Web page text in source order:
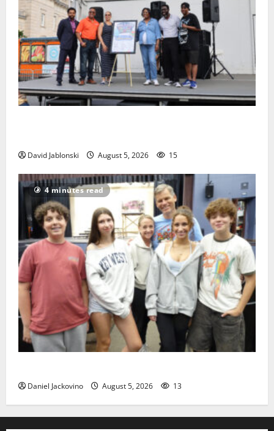
David Jablonski August 5, 2026 15
4 minutes read
Daniel Jackovino August 5, 2026 13